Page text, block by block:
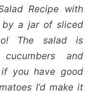
Recipe with
by a jar of sliced
The salad is
and
you have good
I’d make it